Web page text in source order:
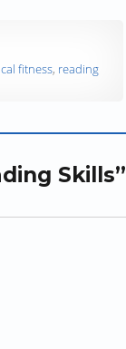
fitness, reading
Skills”